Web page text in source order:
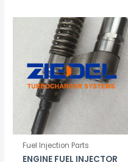
Fuel Injection Parts
ENGINE FUEL INJECTOR